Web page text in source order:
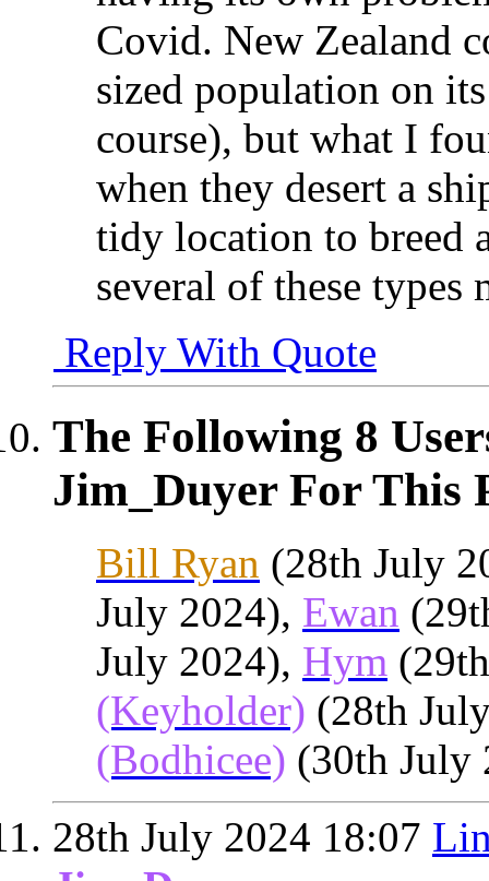
Covid. New Zealand
sized population on
course), but what I
when they desert a
tidy location to breed
several of these types
Reply With Quote
The Following 8
Jim_Duyer For This
Bill Ryan (28th July
July 2024), Ewan
July 2024), Hym
(Keyholder) (28th
(Bodhicee) (30th July
28th July 2024 18:07